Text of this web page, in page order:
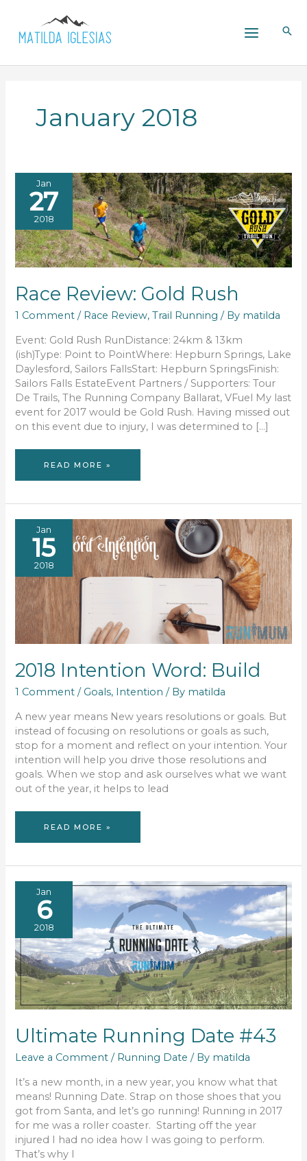
content
January 2018
Jan
27
2018
Race Review: Gold Rush
1 Comment / Race Review,Trail Running / By matilda
Event: Gold Rush RunDistance: 24km & 13km
(ish)Type: Point to PointWhere: Hepburn Springs, Lake
Daylesford, Sailors FallsStart: Hepburn SpringsFinish:
Sailors Falls EstateEvent Partners / Supporters: Tour
De Trails, The Running Company Ballarat, VFuel My last
event for 2017 would be Gold Rush. Having missed out
on this event due to injury, I was determined to […]
RACE
REVIEW:
READ MORE »
Jan
15
2018
2018 Intention Word: Build
1 Comment / Goals, Intention / By matilda
A new year means New years resolutions or goals. But
instead of focusing on resolutions or goals as such,
stop for a moment and reflect on your intention. Your
intention will help you drive those resolutions and
goals. When we stop and ask ourselves what we want
out of the year, it helps to lead
2018
INTENTION
READ MORE »
Jan
6
2018
Ultimate Running Date #43
Leave a Comment / Running Date / By matilda
It’s a new month, in a new year, you know what that
means! Running Date. Strap on those shoes that you
got from Santa, and let’s go running! Running in 2017
for me was a roller coaster. Starting off the year
injured I had no idea how I was going to perform.
That’s why I